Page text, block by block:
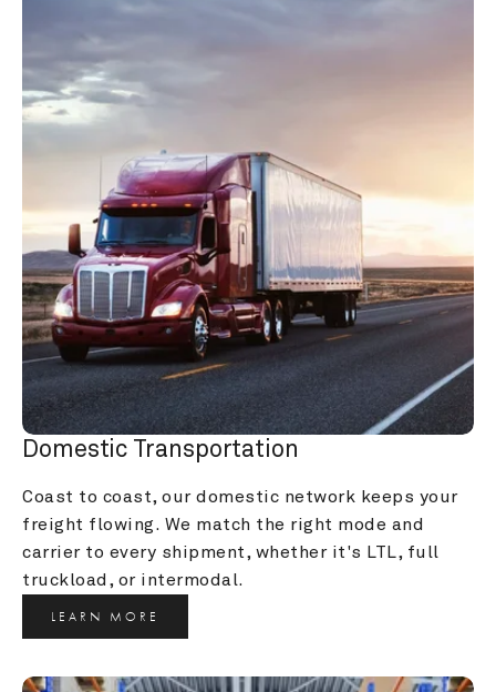
Domestic Transportation
Coast to coast, our domestic network keeps your
freight flowing. We match the right mode and
carrier to every shipment, whether it's LTL, full
truckload, or intermodal.
LEARN MORE